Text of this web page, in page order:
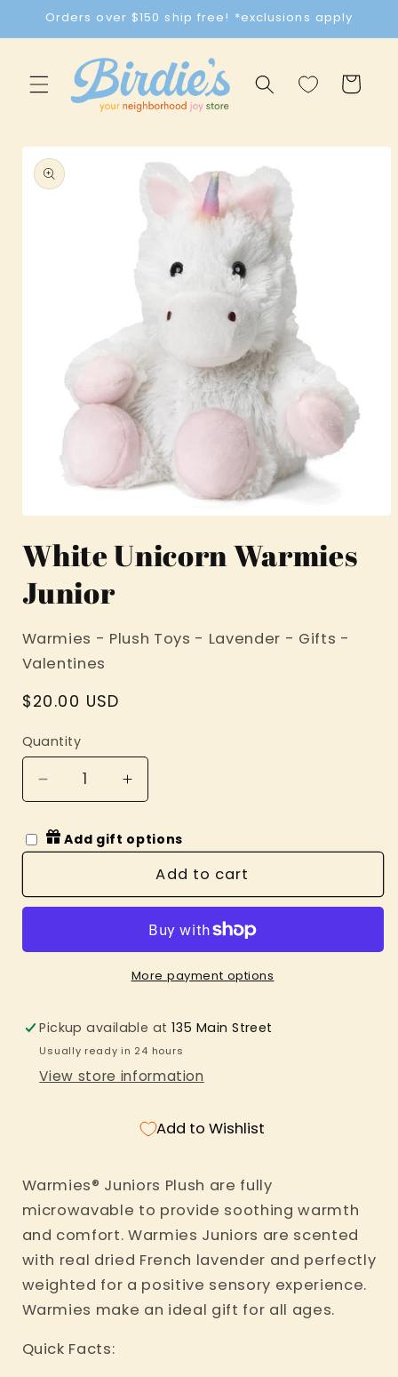
Skip to
Orders over $150 ship free! *exclusions apply
Cart
Skip to
product
information
1
in
White Unicorn Warmies
Junior
Warmies - Plush Toys - Lavender - Gifts -
Valentines
Regular
$20.00 USD
Quantity
Decrease
quantity
for
White
Junior
Increase
quantity
White
Unicorn
Junior
Add gift options
Add to cart
More payment options
Pickup available at135 Main Street
Usually ready in 24 hours
View store information
Add to Wishlist
Warmies® Juniors Plush are fully
microwavable to provide soothing warmth
and comfort. Warmies Juniors are scented
with real dried French lavender and perfectly
weighted for a positive sensory experience.
Warmies make an ideal gift for all ages.
Quick Facts: